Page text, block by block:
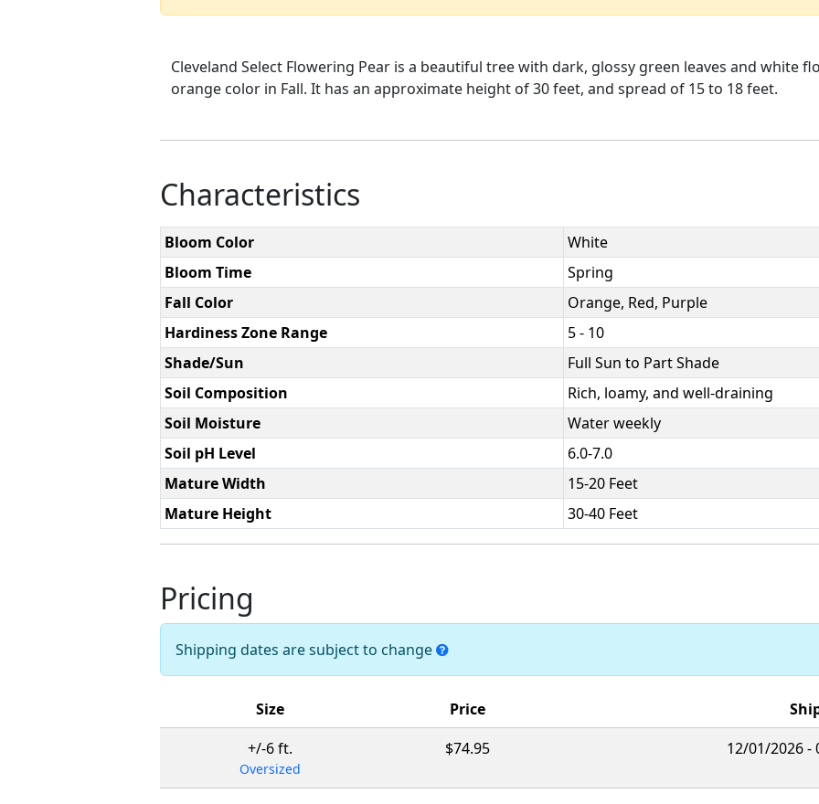
Cleveland Select Flowering Pear is a beautiful tree with dark, glossy green leaves and white
orange color in Fall. It has an approximate height of 30 feet, and spread of 15 to 18 feet.
Characteristics
Bloom Color
White
Bloom Time
Spring
Fall Color
Orange, Red, Purple
Hardiness Zone Range
5 - 10
Shade/Sun
Full Sun to Part Shade
Soil Composition
Rich, loamy, and well-draining
Soil Moisture
Water weekly
Soil pH Level
6.0-7.0
Mature Width
15-20 Feet
Mature Height
30-40 Feet
Pricing
Shipping dates are subject to change
Size Price
+/-6 ft.
Oversized
$74.95 12/01/2026 -